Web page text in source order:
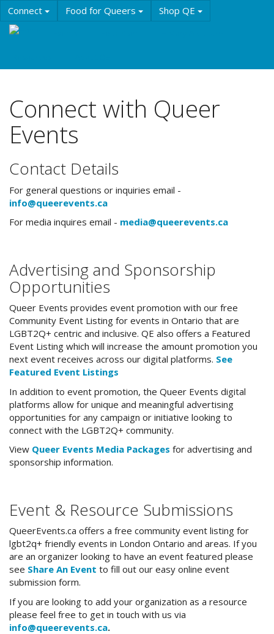
Skip
to
main
Connect Food for Queers Shop QE
Connect with Queer
Events
Contact Details
For general questions or inquiries email -
info@queerevents.ca
For media inquires email - media@queerevents.ca
Advertising and Sponsorship
Opportunities
Queer Events provides event promotion with our free
Community Event Listing for events in Ontario that are
LGBT2Q+ centric and inclusive. QE also offers a Featured
Event Listing which will increase the amount promotion you
next event receives across our digital platforms. See
Featured Event Listings
In addition to event promotion, the Queer Events digital
platforms allow for unique and meaningful advertising
opportunities for any campaign or initiative looking to
connect with the LGBT2Q+ community.
View Queer Events Media Packages for advertising and
sponsorship information.
Event & Resource Submissions
QueerEvents.ca offers a free community event listing for
lgbt2q+ friendly events in London Ontario and areas. If you
are an organizer looking to have an event featured please
see Share An Event to fill out our easy online event
submission form.
If you are looking to add your organization as a resource
please feel free to get in touch with us via
info@queerevents.ca.